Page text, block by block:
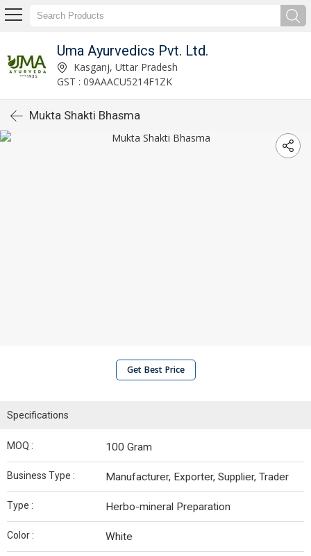
Uma Ayurvedics Pvt. Ltd.
Kasganj, Uttar Pradesh
GST : 09AAACU5214F1ZK
Mukta Shakti Bhasma
Get Best Price
Specifications
MOQ : 100 Gram
Business Type : Manufacturer, Exporter, Supplier, Trader
Type : Herbo-mineral Preparation
Color : White